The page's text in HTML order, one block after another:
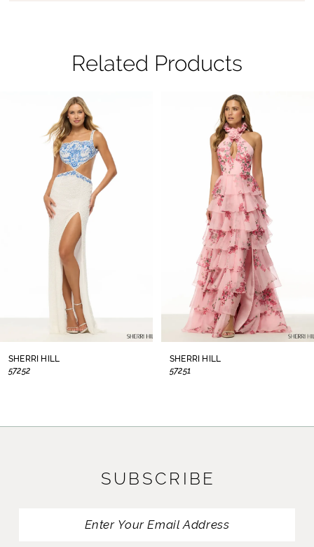
Related Products
Products
Carousel
SHERRI HILL
57252
SHERRI HILL
57251
SUBSCRIBE